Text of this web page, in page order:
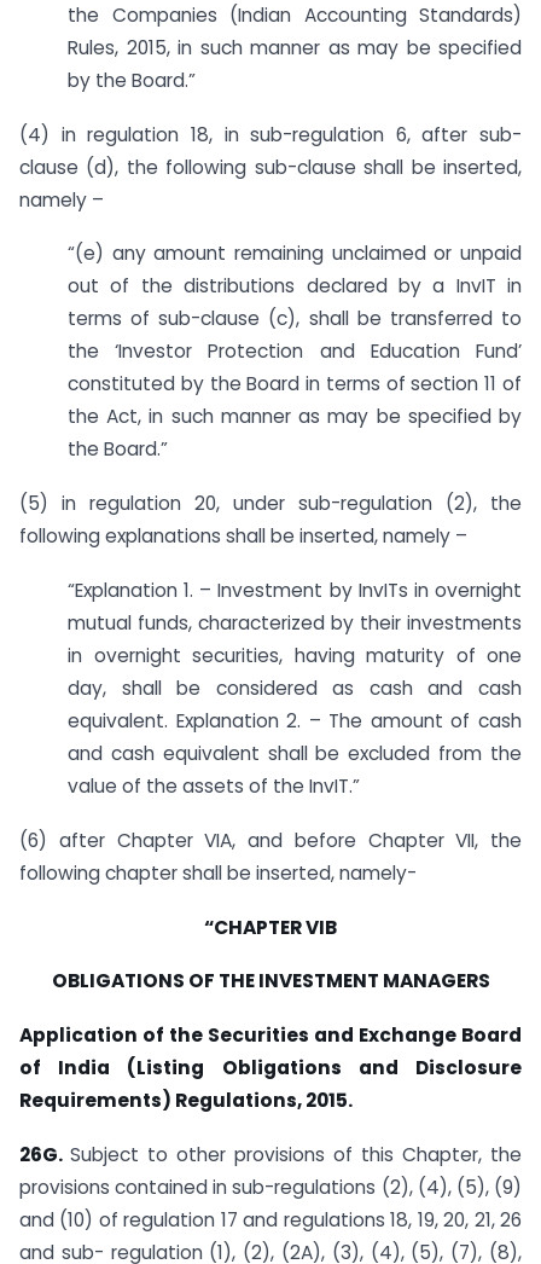
the Companies (Indian Accounting Standards)
Rules, 2015, in such manner as may be specified
by the Board.”
(4) in regulation 18, in sub-regulation 6, after sub-
clause (d), the following sub-clause shall be inserted,
namely –
“(e) any amount remaining unclaimed or unpaid
out of the distributions declared by a InvIT in
terms of sub-clause (c), shall be transferred to
the ‘Investor Protection and Education Fund’
constituted by the Board in terms of section 11 of
the Act, in such manner as may be specified by
the Board.”
(5) in regulation 20, under sub-regulation (2), the
following explanations shall be inserted, namely –
“Explanation 1. – Investment by InvITs in overnight
mutual funds, characterized by their investments
in overnight securities, having maturity of one
day, shall be considered as cash and cash
equivalent. Explanation 2. – The amount of cash
and cash equivalent shall be excluded from the
value of the assets of the InvIT.”
(6) after Chapter VIA, and before Chapter VII, the
following chapter shall be inserted, namely-
“CHAPTER VIB
OBLIGATIONS OF THE INVESTMENT MANAGERS
Application of the Securities and Exchange Board
of India (Listing Obligations and Disclosure
Requirements) Regulations, 2015.
26G. Subject to other provisions of this Chapter, the
provisions contained in sub-regulations (2), (4), (5), (9)
and (10) of regulation 17 and regulations 18, 19, 20, 21, 26
and sub- regulation (1), (2), (2A), (3), (4), (5), (7), (8),